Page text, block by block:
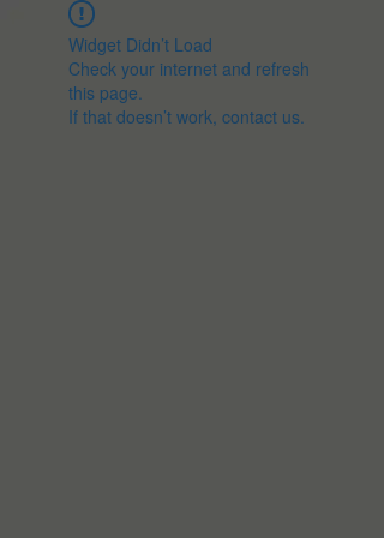
Widget Didn’t Load
Check your internet and refresh
this page.
If that doesn’t work, contact us.